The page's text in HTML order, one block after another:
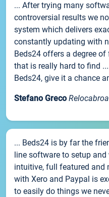
... After trying many
controversial results we
system which delivers
constantly updating with
Beds24 offers a degree
that is really hard to find
Beds24, give it a chance
Stefano Greco
... Beds24 is by far the
line software to setup
intuitive, full featured and
with Xero and Paypal is
to easily do things we